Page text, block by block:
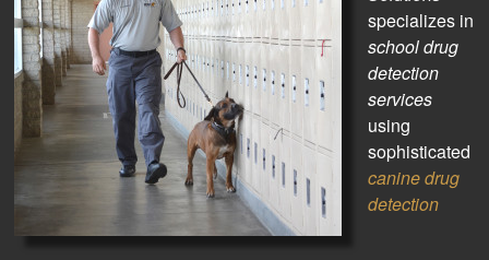
specializes in
school drug
detection
services
using
sophisticated
canine drug
detection